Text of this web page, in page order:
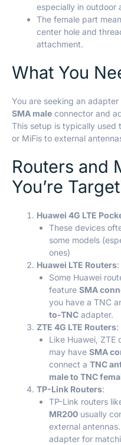
especially in outdoor
The female part
center hole and
attachment.
What You
You are seeking an
SMA male connector and
This setup is typically used
or MiFis to external
Routers and
You’re
Huawei 4G LTE
These devices
some models
ones)
Huawei LTE Routers:
Some Huawei
feature SMA
you have a TNC
to-TNC adapter.
ZTE 4G LTE Routers:
Like Huawei, ZTE
may have SMA
connect a TNC
male to TNC
TP-Link Routers:
TP-Link routers
MR200 usually
external
adapter for